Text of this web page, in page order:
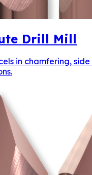
Drill Mill
in chamfering,